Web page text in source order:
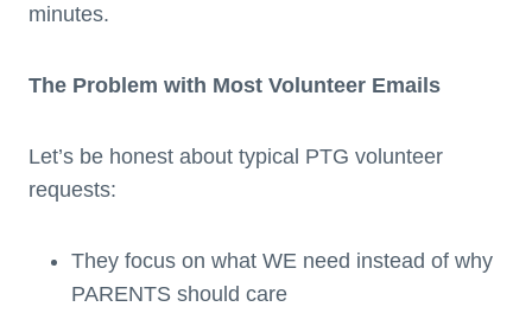
minutes.
The Problem with Most Volunteer Emails
Let’s be honest about typical PTG volunteer
requests:
They focus on what WE need instead of why
PARENTS should care